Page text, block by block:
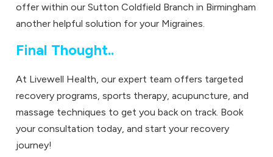
offer within our Sutton Coldfield Branch in Birmingham
another helpful solution for your Migraines.
Final Thought..
At Livewell Health , our expert team offers targeted
recovery programs, sports therapy, acupuncture, and
massage techniques to get you back on track. Book
your consultation today , and start your recovery
journey!